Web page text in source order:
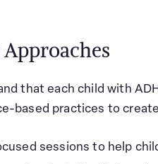
that each child with
based practices to
sessions to help